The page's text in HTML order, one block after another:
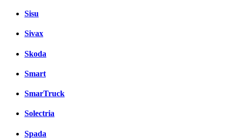
Sisu
Sivax
Skoda
Smart
SmarTruck
Solectria
Spada